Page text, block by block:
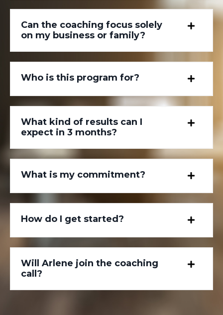
Can the coaching focus solely
on my business or family?
Who is this program for?
What kind of results can I
expect in 3 months?
What is my commitment?
How do I get started?
Will Arlene join the coaching
call?